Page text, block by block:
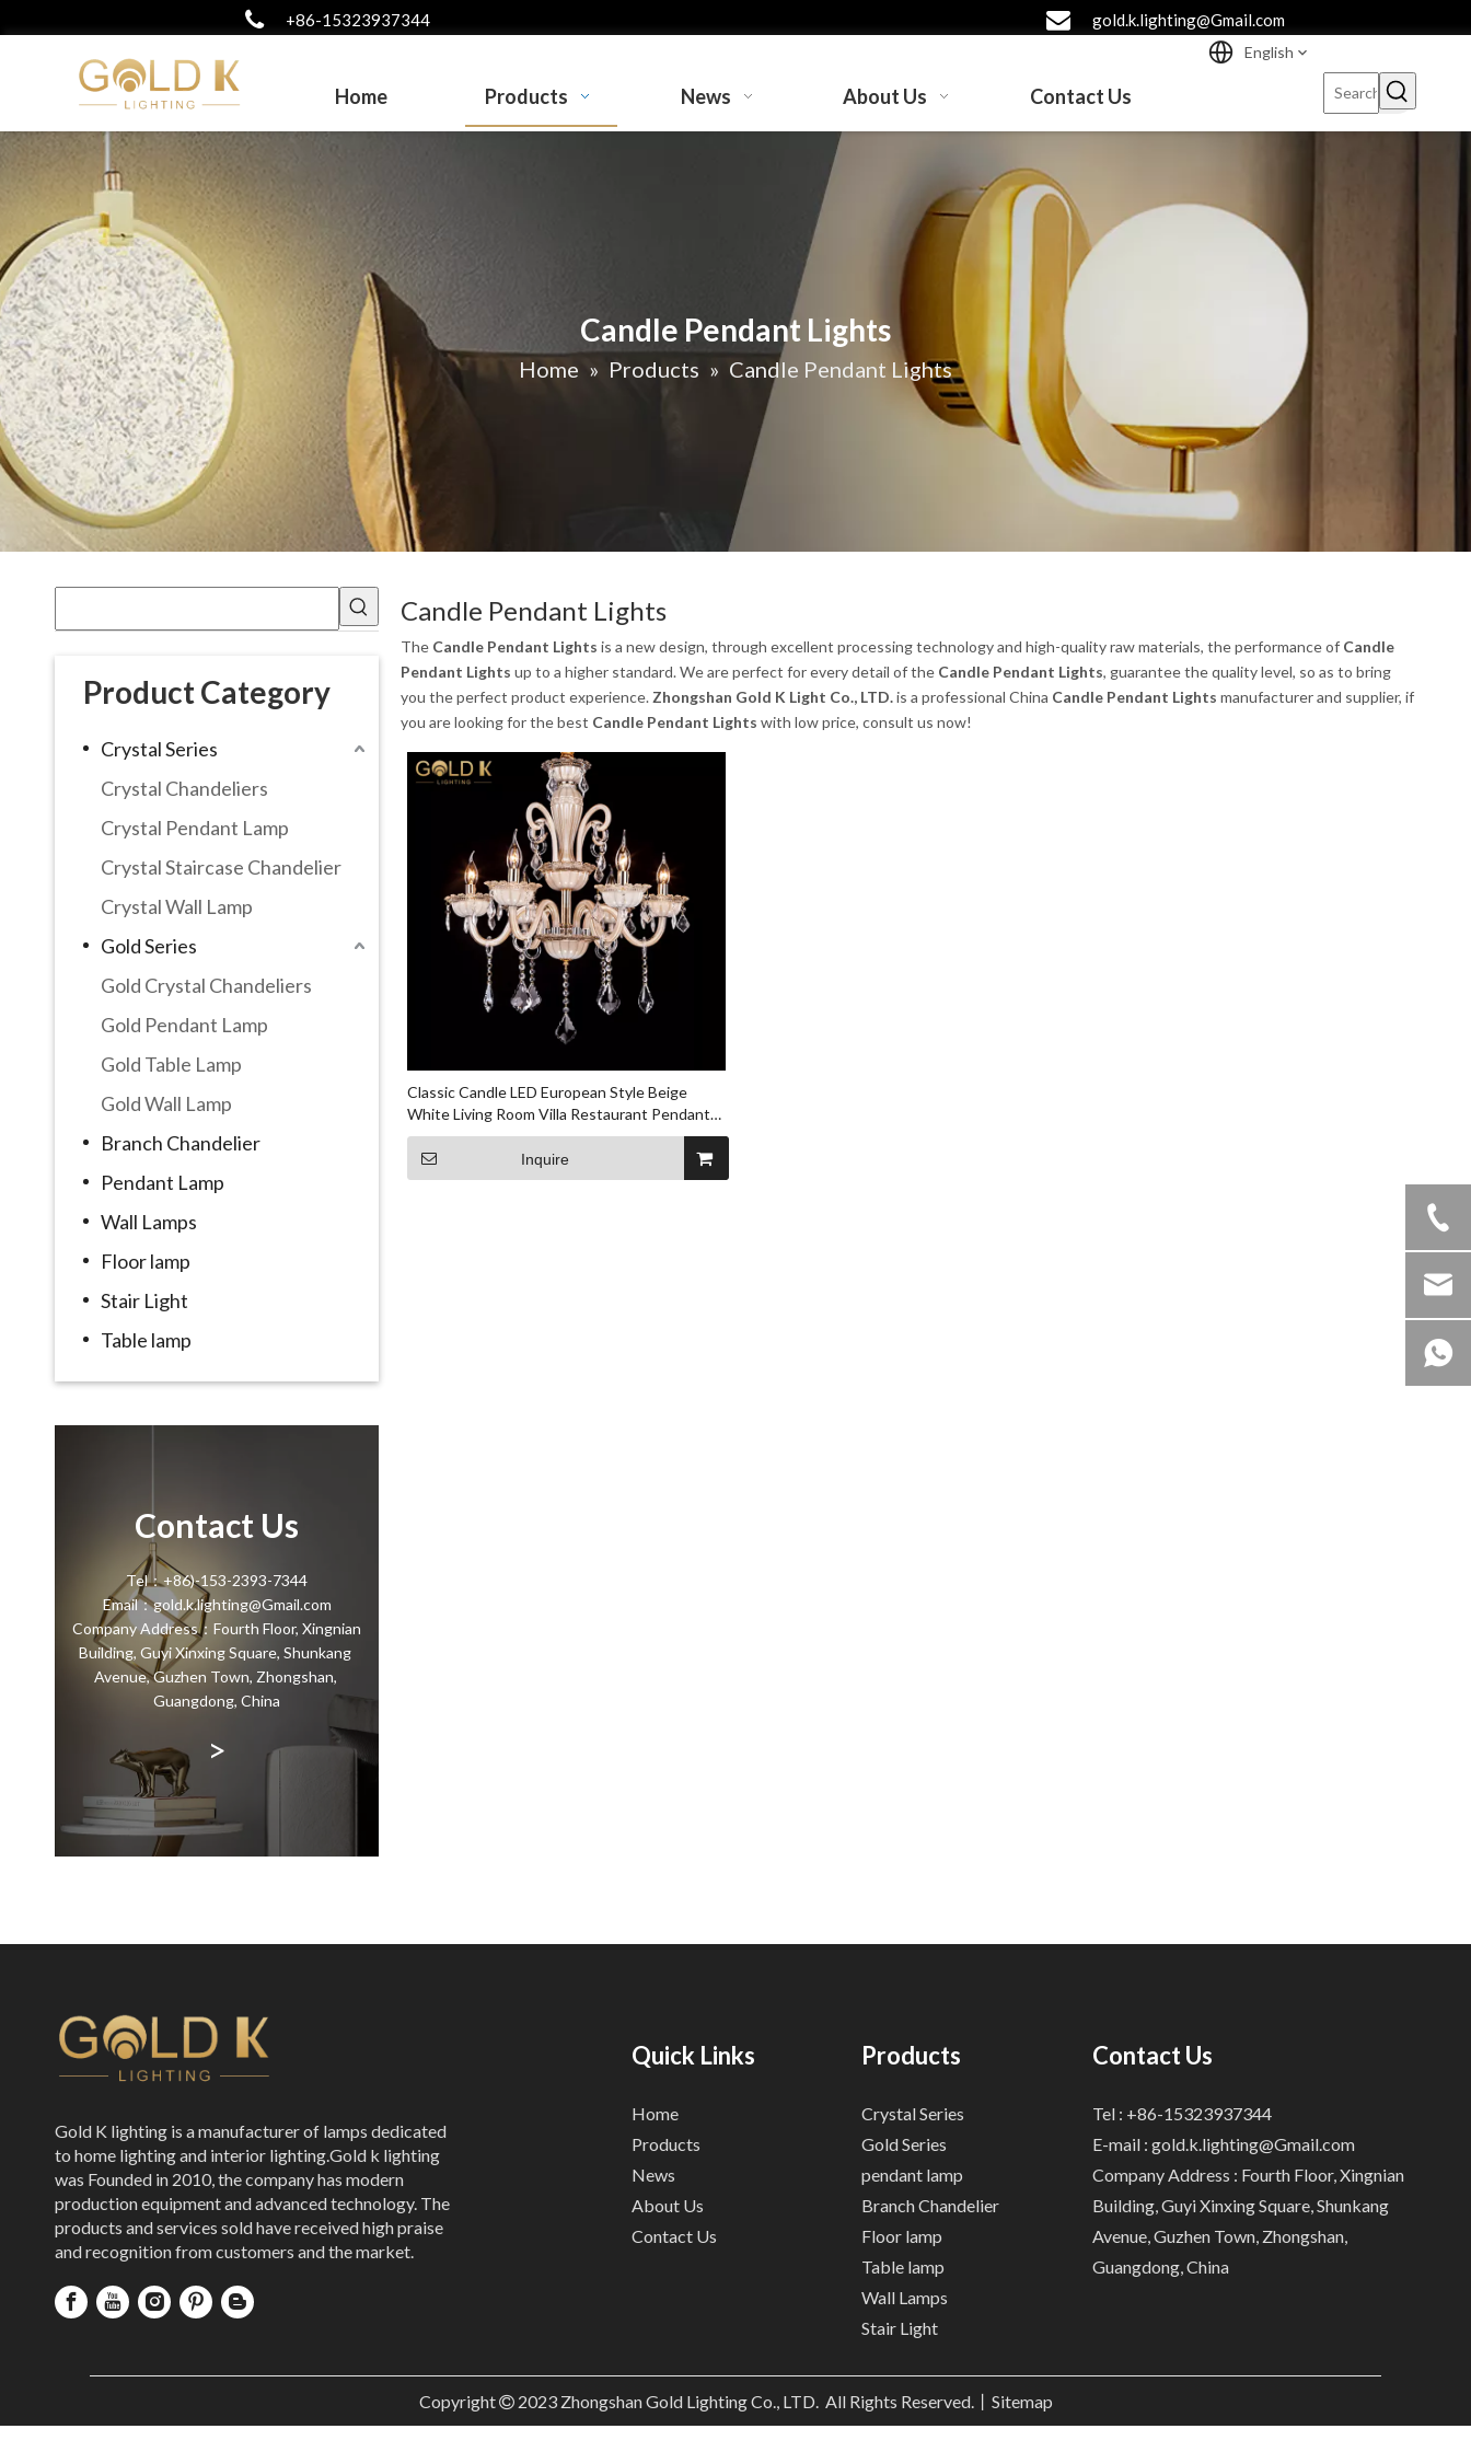
+86-15323937344 gold.k.lighting@Gmail.com
Home Products News About Us Contact Us
English
Candle Pendant Lights
Home » Products » Candle Pendant Lights
Product Category
Crystal Series
Crystal Chandeliers
Crystal Pendant Lamp
Crystal Staircase Chandelier
Crystal Wall Lamp
Gold Series
Gold Crystal Chandeliers
Gold Pendant Lamp
Gold Table Lamp
Gold Wall Lamp
Branch Chandelier
Pendant Lamp
Wall Lamps
Floor lamp
Stair Light
Table lamp
Contact Us
Tel：+86)-153-2393-7344
Email：gold.k.lighting@Gmail.com
Company Address：Fourth Floor, Xingnian
Building, Guyi Xinxing Square, Shunkang
Avenue, Guzhen Town, Zhongshan,
Guangdong, China
>
Candle Pendant Lights
The Candle Pendant Lights is a new design, through excellent processing technology and high-quality raw materials, the performance of Candle
Pendant Lights up to a higher standard. We are perfect for every detail of the Candle Pendant Lights, guarantee the quality level, so as to bring
you the perfect product experience. Zhongshan Gold K Light Co., LTD.is a professional China Candle Pendant Lights manufacturer and supplier, if
you are looking for the best Candle Pendant Lights with low price, consult us now!
Classic Candle LED European Style Beige
White Living Room Villa Restaurant Pendant
Lamp
Inquire
Gold K lighting is a manufacturer of lamps dedicated
to home lighting and interior lighting.Gold k lighting
was Founded in 2010, the company has modern
production equipment and advanced technology. The
products and services sold have received high praise
and recognition from customers and the market.
Quick Links
Home
Products
News
About Us
Contact Us
Products
Crystal Series
Gold Series
pendant lamp
Branch Chandelier
Floor lamp
Table lamp
Wall Lamps
Stair Light
Contact Us
Tel : +86-15323937344
E-mail : gold.k.lighting@Gmail.com
Company Address : Fourth Floor, Xingnian
Building, Guyi Xinxing Square, Shunkang
Avenue, Guzhen Town, Zhongshan,
Guangdong, China
Copyright 2023Zhongshan Gold Lighting Co., LTD. All Rights Reserved.丨 Sitemap